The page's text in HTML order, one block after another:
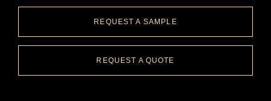
REQUEST A SAMPLE
REQUEST A QUOTE